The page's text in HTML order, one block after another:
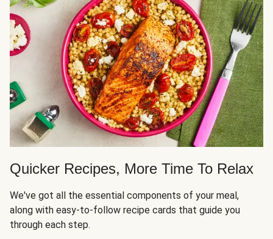
Quicker Recipes, More Time To Relax
We've got all the essential components of your meal,
along with easy-to-follow recipe cards that guide you
through each step.